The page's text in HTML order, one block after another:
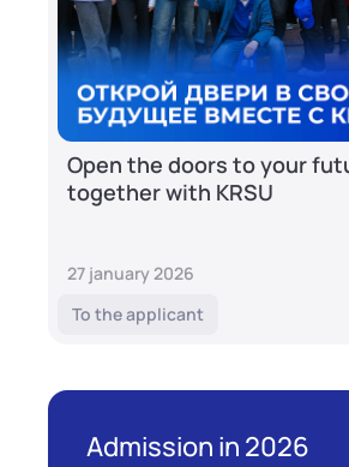
Open the doors to your
together with KRSU
27 january 2026
To the applicant
Admission in 2026